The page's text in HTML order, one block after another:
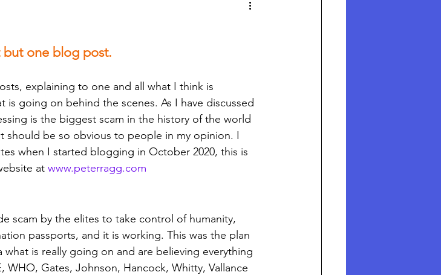
but one blog post.
explaining to one and all what I think is
going on behind the scenes. As I have discussed
is the biggest scam in the history of the world
should be so obvious to people in my opinion. I
when I started blogging in October 2020, this is
at www.peterragg.com
scam by the elites to take control of humanity,
passports, and it is working. This was the plan
is really going on and are believing everything
Gates, Johnson, Hancock, Whitty, Vallance